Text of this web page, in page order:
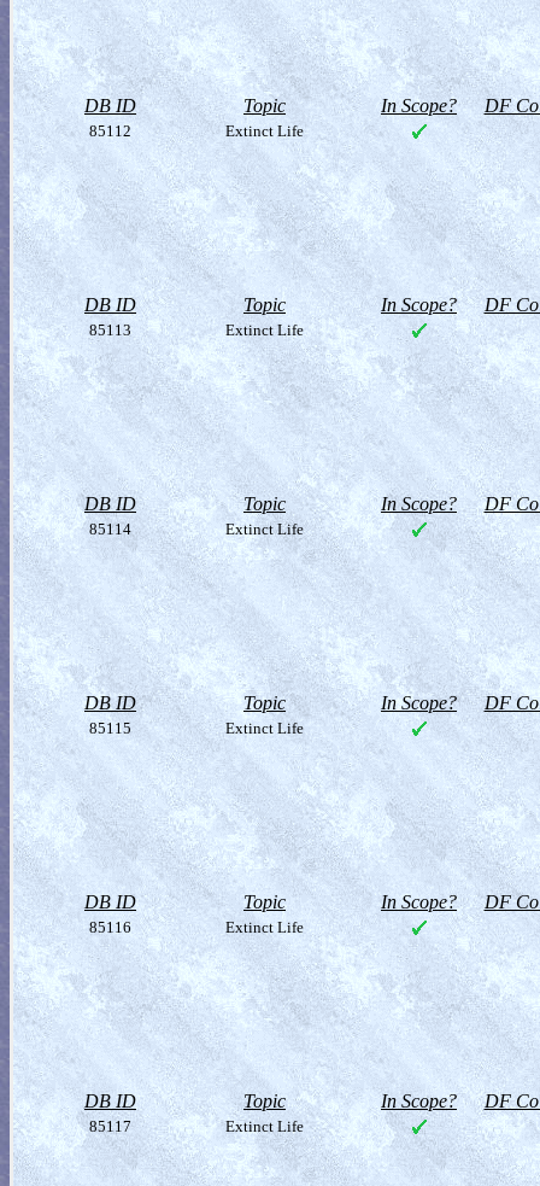
DB ID Topic In Scope? DF
85112 Extinct Life
DB ID Topic In Scope? DF
85113 Extinct Life
DB ID Topic In Scope? DF
85114 Extinct Life
DB ID Topic In Scope? DF
85115 Extinct Life
DB ID Topic In Scope? DF
85116 Extinct Life
DB ID Topic In Scope? DF
85117 Extinct Life